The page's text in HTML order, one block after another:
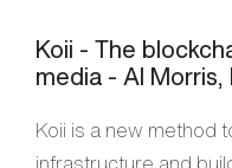
Koii - The
media - Al
Koii is a new method